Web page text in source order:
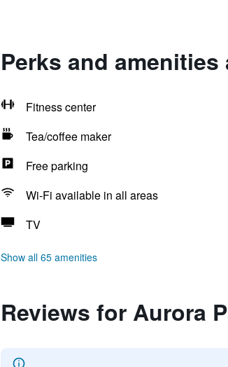
Perks and
Fitness center
Tea/coffee maker
Free parking
Wi-Fi available in all areas
TV
Show all 65 amenities
Reviews for Aurora